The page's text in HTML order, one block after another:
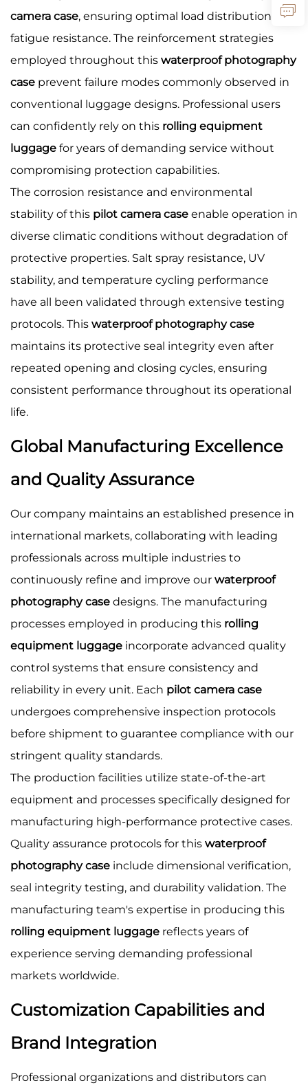
camera case, ensuring optimal load distribution and
fatigue resistance. The reinforcement strategies
employed throughout this waterproof photography
case prevent failure modes commonly observed in
conventional luggage designs. Professional users
can confidently rely on this rolling equipment
luggage for years of demanding service without
compromising protection capabilities.
The corrosion resistance and environmental
stability of this pilot camera case enable operation in
diverse climatic conditions without degradation of
protective properties. Salt spray resistance, UV
stability, and temperature cycling performance
have all been validated through extensive testing
protocols. This waterproof photography case
maintains its protective seal integrity even after
repeated opening and closing cycles, ensuring
consistent performance throughout its operational
life.
Global Manufacturing Excellence
and Quality Assurance
Our company maintains an established presence in
international markets, collaborating with leading
professionals across multiple industries to
continuously refine and improve our waterproof
photography case designs. The manufacturing
processes employed in producing this rolling
equipment luggage incorporate advanced quality
control systems that ensure consistency and
reliability in every unit. Each pilot camera case
undergoes comprehensive inspection protocols
before shipment to guarantee compliance with our
stringent quality standards.
The production facilities utilize state-of-the-art
equipment and processes specifically designed for
manufacturing high-performance protective cases.
Quality assurance protocols for this waterproof
photography case include dimensional verification,
seal integrity testing, and durability validation. The
manufacturing team's expertise in producing this
rolling equipment luggage reflects years of
experience serving demanding professional
markets worldwide.
Customization Capabilities and
Brand Integration
Professional organizations and distributors can